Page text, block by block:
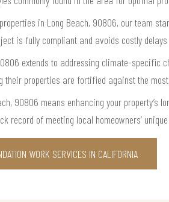
in Long Beach, 90806, our team
is fully compliant and avoids costly
extends to addressing climate-specific
properties are fortified against the
90806 means enhancing your property’s
record of meeting local homeowners’
WORK SERVICES IN CALIFORNIA